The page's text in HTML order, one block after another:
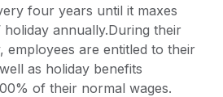
four years until it maxes
holiday annually.During their
employees are entitled to their
as holiday benefits
of their normal wages.